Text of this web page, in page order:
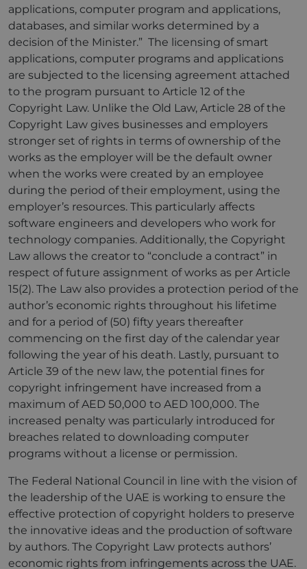
applications, computer program and applications,
databases, and similar works determined by a
decision of the Minister.” The licensing of smart
applications, computer programs and applications
are subjected to the licensing agreement attached
to the program pursuant to Article 12 of the
Copyright Law. Unlike the Old Law, Article 28 of the
Copyright Law gives businesses and employers
stronger set of rights in terms of ownership of the
works as the employer will be the default owner
when the works were created by an employee
during the period of their employment, using the
employer’s resources. This particularly affects
software engineers and developers who work for
technology companies. Additionally, the Copyright
Law allows the creator to “conclude a contract” in
respect of future assignment of works as per Article
15(2). The Law also provides a protection period of the
author’s economic rights throughout his lifetime
and for a period of (50) fifty years thereafter
commencing on the first day of the calendar year
following the year of his death. Lastly, pursuant to
Article 39 of the new law, the potential fines for
copyright infringement have increased from a
maximum of AED 50,000 to AED 100,000. The
increased penalty was particularly introduced for
breaches related to downloading computer
programs without a license or permission.
The Federal National Council in line with the vision of
the leadership of the UAE is working to ensure the
effective protection of copyright holders to preserve
the innovative ideas and the production of software
by authors. The Copyright Law protects authors’
economic rights from infringements across the UAE.